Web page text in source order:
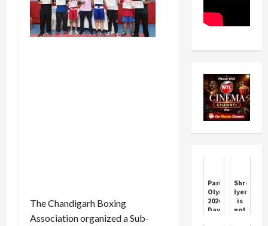
The Chandigarh Boxing
Association organized a Sub-
Paris
Olympics
2024
Day
Shreyas
Iyer
is
not